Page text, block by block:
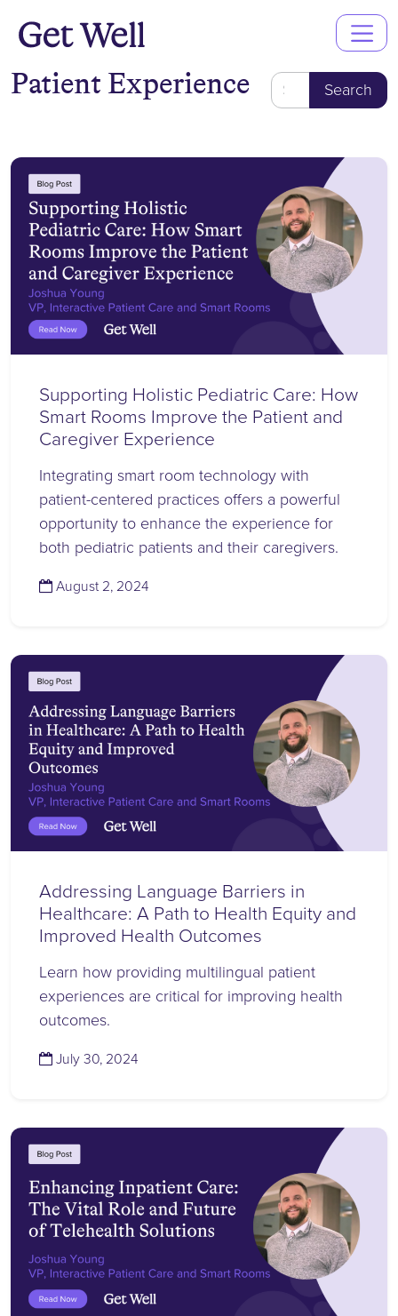
Patient Experience
Search
for:
Supporting Holistic Pediatric Care: How
Smart Rooms Improve the Patient and
Caregiver Experience
Integrating smart room technology with
patient-centered practices offers a powerful
opportunity to enhance the experience for
both pediatric patients and their caregivers.
August 2, 2024
Addressing Language Barriers in
Healthcare: A Path to Health Equity and
Improved Health Outcomes
Learn how providing multilingual patient
experiences are critical for improving health
outcomes.
July 30, 2024